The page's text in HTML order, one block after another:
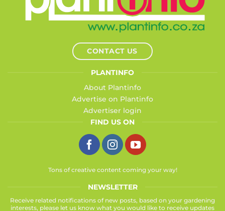
CONTACT US
PLANTINFO
About Plantinfo
Advertise on Plantinfo
Advertiser login
FIND US ON
Tons of creative content coming your way!
NEWSLETTER
Receive related notifications of new posts, based on your gardening
interests, please let us know what you would like to receive updates